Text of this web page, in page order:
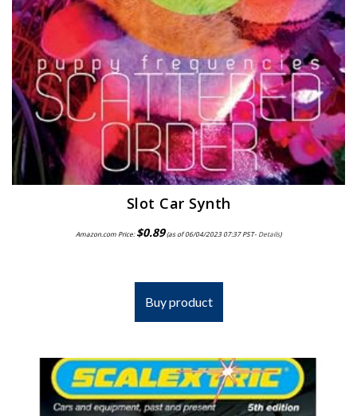
Slot Car Synth
Amazon.com Price:$0.89(as of 06/04/2023 07:37 PST- Details)
Buy product